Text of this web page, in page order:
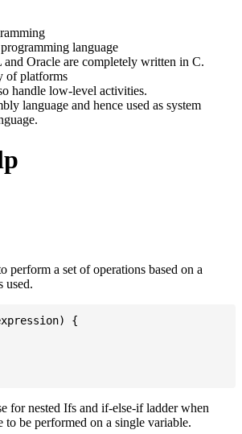
language
Oracle are completely written in C.
of platforms
handle low-level activities.
language and hence used as system
perform a set of operations based on a
used.
{
for nested Ifs and if-else-if ladder when
to be performed on a single variable.